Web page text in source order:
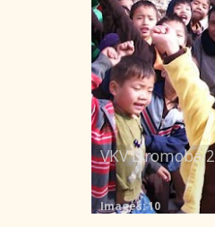
VKV Liromoba 2
Images: 10